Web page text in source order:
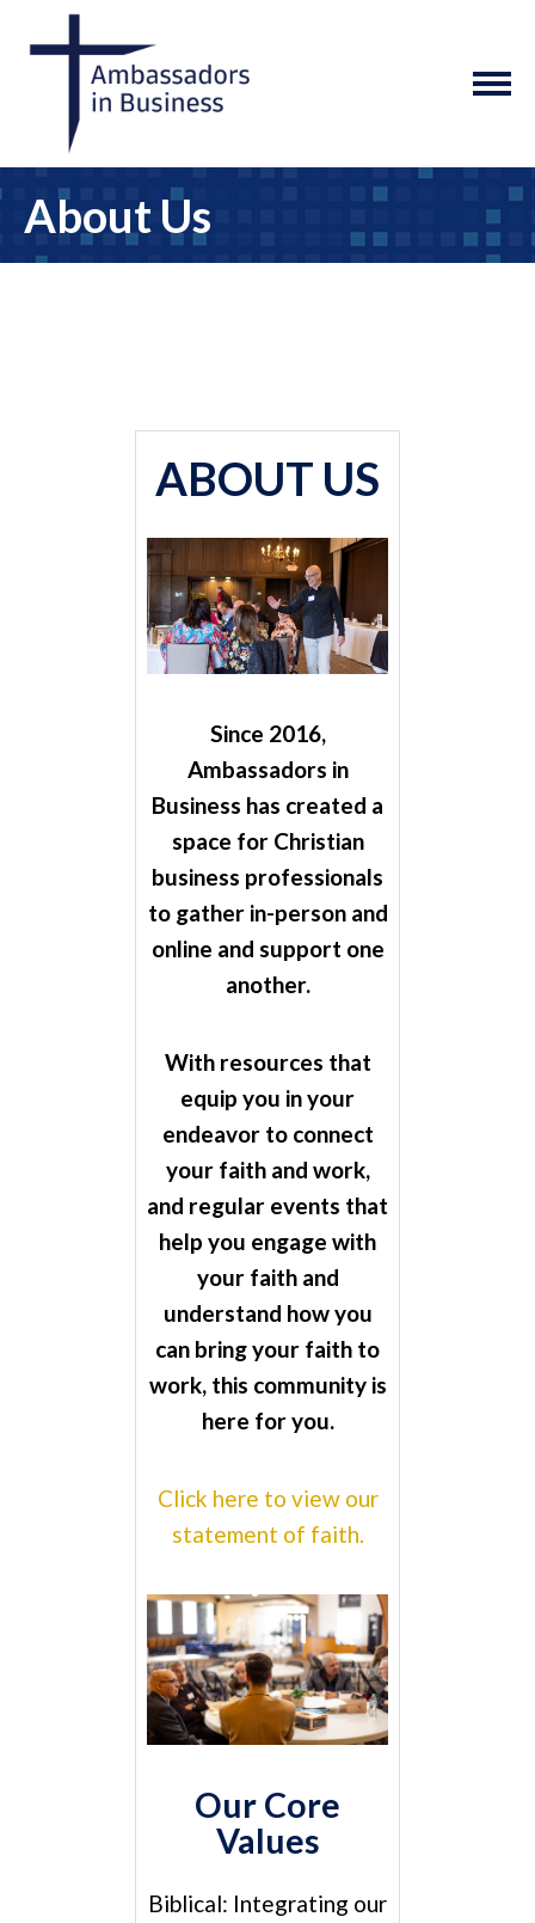
About Us
ABOUT US
Since 2016,
Ambassadors in
Business has created a
space for Christian
business professionals
to gather in-person and
online and support one
another.
With resources that
equip you in your
endeavor to connect
your faith and work,
and regular events that
help you engage with
your faith and
understand how you
can bring your faith to
work, this community is
here for you.
Click here to view our
statement of faith.
Our Core
Values
Biblical: Integrating our